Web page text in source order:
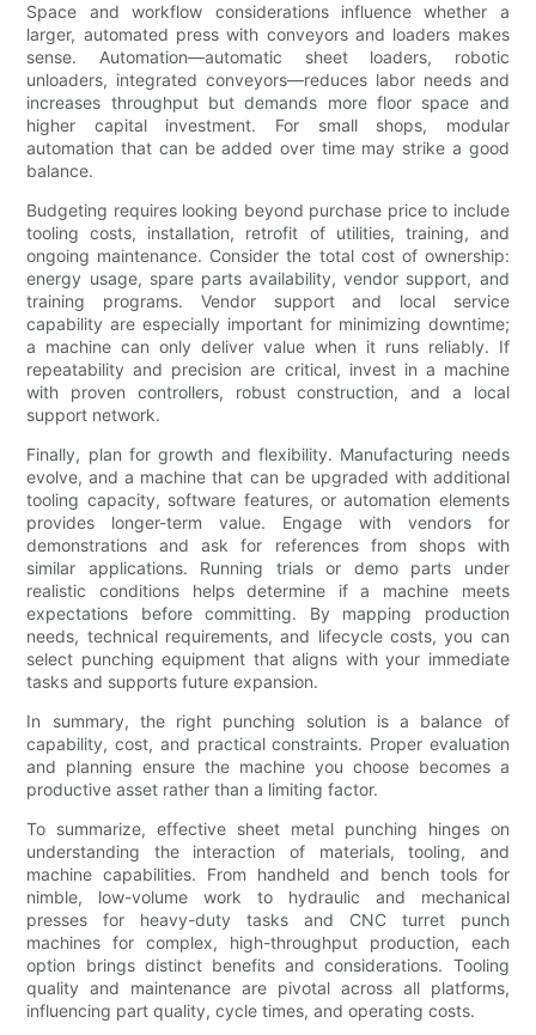
Space and workflow considerations influence whether a
larger, automated press with conveyors and loaders makes
sense. Automation—automatic sheet loaders, robotic
unloaders, integrated conveyors—reduces labor needs and
increases throughput but demands more floor space and
higher capital investment. For small shops, modular
automation that can be added over time may strike a good
balance.
Budgeting requires looking beyond purchase price to include
tooling costs, installation, retrofit of utilities, training, and
ongoing maintenance. Consider the total cost of ownership:
energy usage, spare parts availability, vendor support, and
training programs. Vendor support and local service
capability are especially important for minimizing downtime;
a machine can only deliver value when it runs reliably. If
repeatability and precision are critical, invest in a machine
with proven controllers, robust construction, and a local
support network.
Finally, plan for growth and flexibility. Manufacturing needs
evolve, and a machine that can be upgraded with additional
tooling capacity, software features, or automation elements
provides longer-term value. Engage with vendors for
demonstrations and ask for references from shops with
similar applications. Running trials or demo parts under
realistic conditions helps determine if a machine meets
expectations before committing. By mapping production
needs, technical requirements, and lifecycle costs, you can
select punching equipment that aligns with your immediate
tasks and supports future expansion.
In summary, the right punching solution is a balance of
capability, cost, and practical constraints. Proper evaluation
and planning ensure the machine you choose becomes a
productive asset rather than a limiting factor.
To summarize, effective sheet metal punching hinges on
understanding the interaction of materials, tooling, and
machine capabilities. From handheld and bench tools for
nimble, low-volume work to hydraulic and mechanical
presses for heavy-duty tasks and CNC turret punch
machines for complex, high-throughput production, each
option brings distinct benefits and considerations. Tooling
quality and maintenance are pivotal across all platforms,
influencing part quality, cycle times, and operating costs.